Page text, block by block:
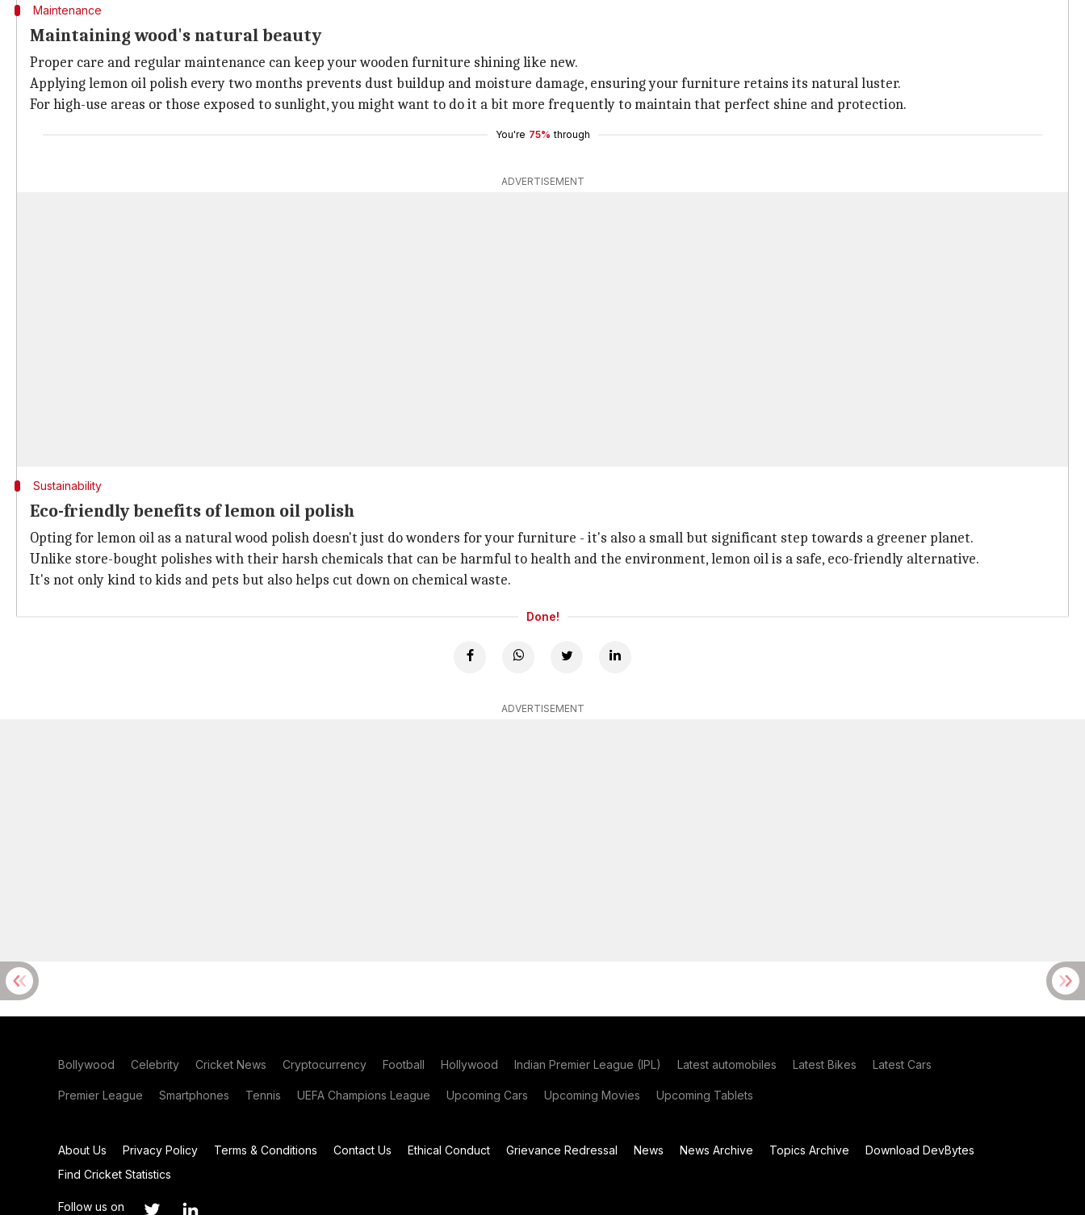
Maintenance
Maintaining wood's natural beauty
Proper care and regular maintenance can keep your wooden furniture shining like new.
Applying lemon oil polish every two months prevents dust buildup and moisture damage, ensuring your furniture retains its natural luster.
For high-use areas or those exposed to sunlight, you might want to do it a bit more frequently to maintain that perfect shine and protection.
You're 75% through
ADVERTISEMENT
Sustainability
Eco-friendly benefits of lemon oil polish
Opting for lemon oil as a natural wood polish doesn't just do wonders for your furniture - it's also a small but significant step towards a greener planet.
Unlike store-bought polishes with their harsh chemicals that can be harmful to health and the environment, lemon oil is a safe, eco-friendly alternative.
It's not only kind to kids and pets but also helps cut down on chemical waste.
Done!
ADVERTISEMENT
Bollywood Celebrity Cricket News Cryptocurrency Football Hollywood Indian Premier League (IPL) Latest automobiles Latest Bikes Latest Cars
Premier League Smartphones Tennis UEFA Champions League Upcoming Cars Upcoming Movies Upcoming Tablets
About Us Privacy Policy Terms & Conditions Contact Us Ethical Conduct Grievance Redressal News News Archive Topics Archive
Download DevBytes
Find Cricket Statistics
Follow us on